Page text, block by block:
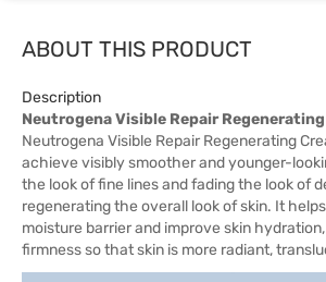
ABOUT THIS PRODUCT
Description
Neutrogena Visible Repair
Neutrogena Visible Repair Regenerating
achieve visibly smoother and younger-
the look of fine lines and fading the look of
regenerating the overall look of skin. It
moisture barrier and improve skin
firmness so that skin is more radiant,